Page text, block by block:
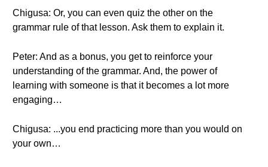
Chigusa: Or, you can even quiz the other on the
grammar rule of that lesson. Ask them to explain it.
Peter: And as a bonus, you get to reinforce your
understanding of the grammar. And, the power of
learning with someone is that it becomes a lot more
engaging…
Chigusa: ...you end practicing more than you would on
your own…